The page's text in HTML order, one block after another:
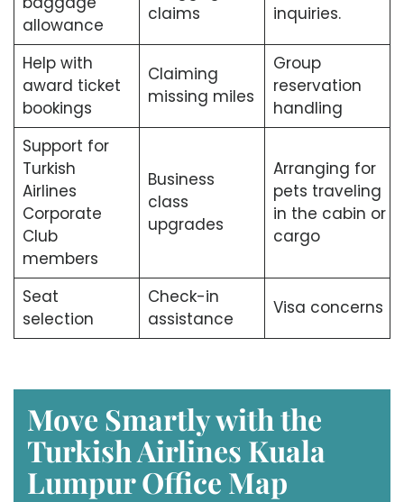
allowance
claims
inquiries.
Help with
award ticket
bookings
Claiming
missing miles
Group
reservation
handling
Support for
Turkish
Airlines
Corporate
Club
members
Business
class
upgrades
Arranging for
pets traveling
in the cabin or
cargo
Seat
selection
Check-in
assistance
Visa concerns
Move Smartly with the
Turkish Airlines Kuala
Lumpur Office Map